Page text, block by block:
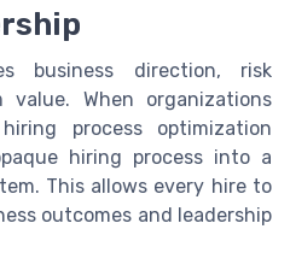
business direction, risk
When organizations
process optimization
hiring process into a
This allows every hire to
outcomes and leadership